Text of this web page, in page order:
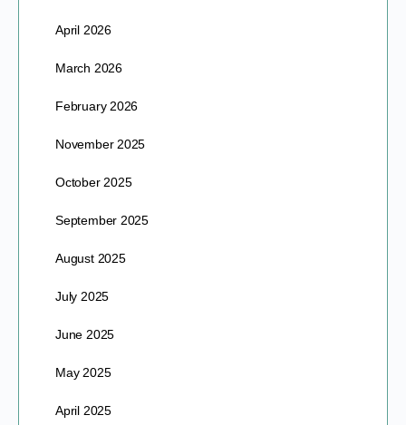
April 2026
March 2026
February 2026
November 2025
October 2025
September 2025
August 2025
July 2025
June 2025
May 2025
April 2025